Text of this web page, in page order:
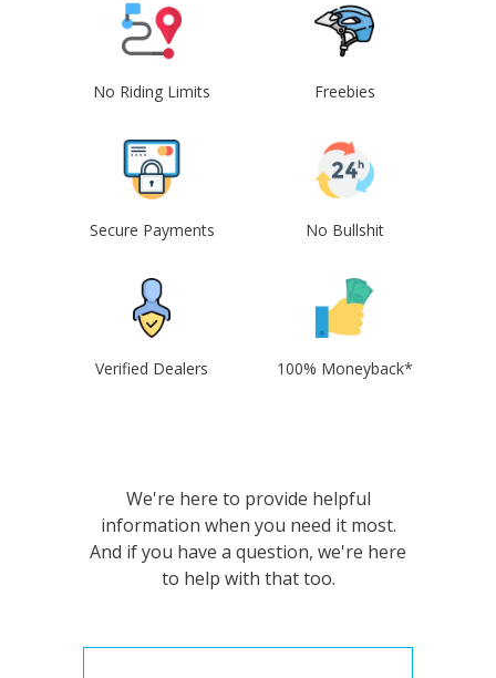
No Riding Limits Freebies
Secure Payments No Bullshit
Verified Dealers 100% Moneyback*
We're here to provide helpful
information when you need it most.
And if you have a question, we're here
to help with that too.